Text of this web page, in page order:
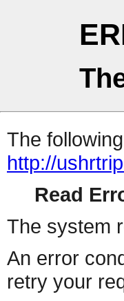
The
http://
Read
The system
An error
retry your